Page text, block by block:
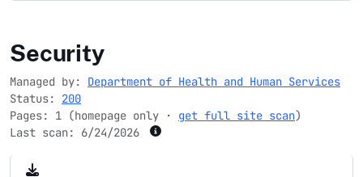
findtreatment.gov
Security
Managed by: Department of Health and Human Services
Status: 200
Pages: 1 (homepage only · get full site scan)
Last scan: 6/24/2026